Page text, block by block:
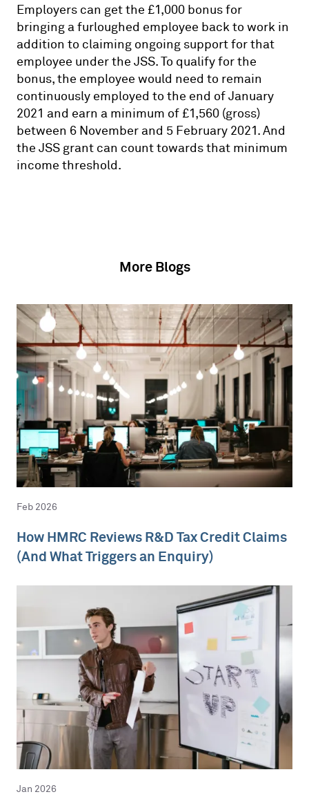
Employers can get the £1,000 bonus for
bringing a furloughed employee back to work in
addition to claiming ongoing support for that
employee under the JSS. To qualify for the
bonus, the employee would need to remain
continuously employed to the end of January
2021 and earn a minimum of £1,560 (gross)
between 6 November and 5 February 2021. And
the JSS grant can count towards that minimum
income threshold.
More Blogs
Feb 2026
How HMRC Reviews R&D Tax Credit Claims
(And What Triggers an Enquiry)
Jan 2026